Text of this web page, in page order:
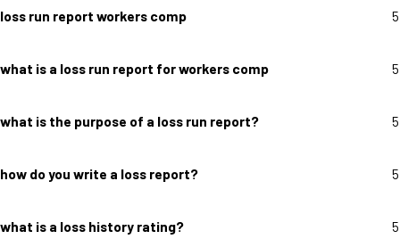
loss run report workers comp 5
what is a loss run report for workers comp 5
what is the purpose of a loss run report? 5
how do you write a loss report? 5
what is a loss history rating? 5